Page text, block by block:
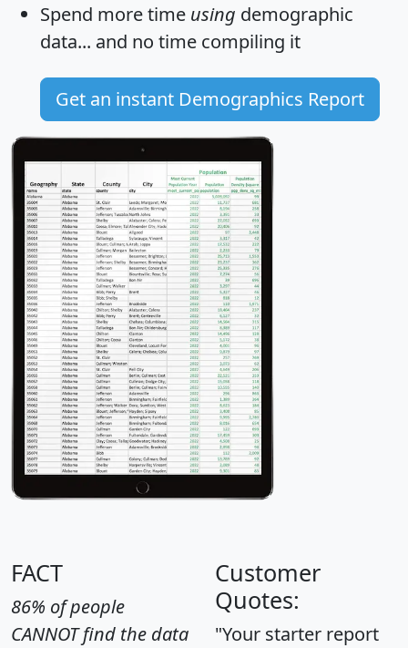
Spend more time using demographic
data... and no time compiling it
Get an instant Demographics Report
FACT
86% of people
CANNOT find the data
Customer
Quotes:
"Your starter report